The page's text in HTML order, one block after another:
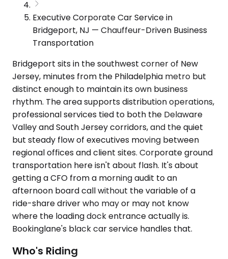
Executive Corporate Car Service in
Bridgeport, NJ — Chauffeur-Driven Business
Transportation
Bridgeport sits in the southwest corner of New
Jersey, minutes from the Philadelphia metro but
distinct enough to maintain its own business
rhythm. The area supports distribution operations,
professional services tied to both the Delaware
Valley and South Jersey corridors, and the quiet
but steady flow of executives moving between
regional offices and client sites. Corporate ground
transportation here isn't about flash. It's about
getting a CFO from a morning audit to an
afternoon board call without the variable of a
ride-share driver who may or may not know
where the loading dock entrance actually is.
Bookinglane's black car service handles that.
Who's Riding